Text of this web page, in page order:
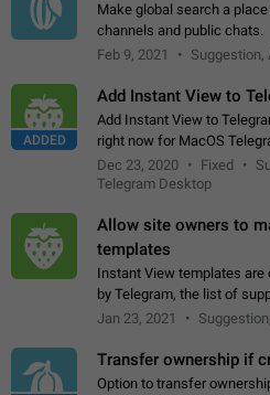
Make global search a
channels and public chats.
Feb 9, 2021
Suggestion,
ADDED
Add Instant View to
Add Instant View to
right now for MacOS
Telegram Desktop.
existing telegram window…
Dec 23, 2020 Fixed
Telegram Desktop
Allow site owners to
templates
Instant View templates are
by Telegram, the list of
gradually. Some site
Jan 23, 2021
Transfer ownership if
Option to transfer